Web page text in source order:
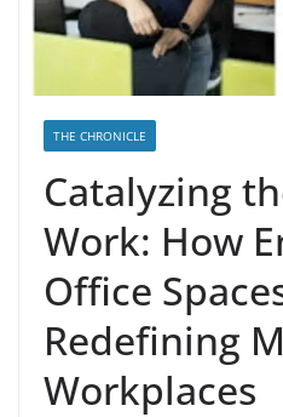
THE CHRONICLE
Catalyzing
Work: How
Office
Redefining
Workplaces